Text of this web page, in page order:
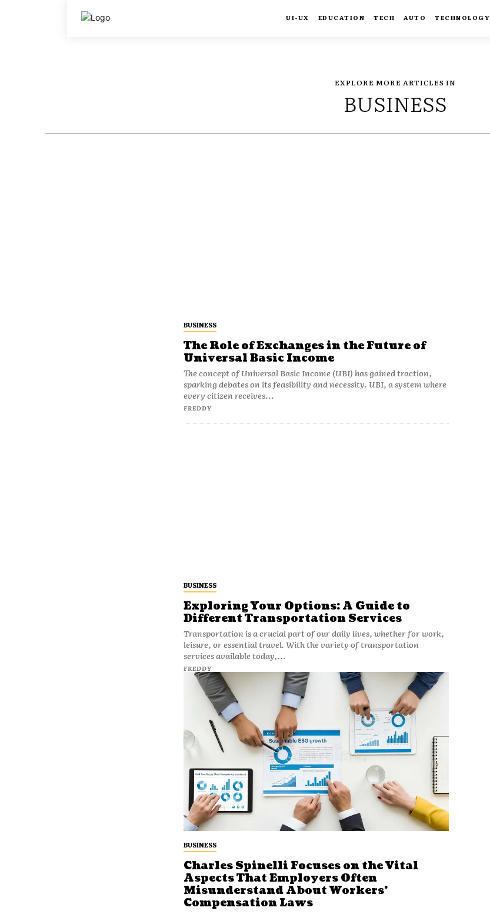
UI-UX EDUCATION TECH AUTO TECHNOLOGY
EXPLORE MORE ARTICLES IN
BUSINESS
BUSINESS
The Role of Exchanges in the Future of
Universal Basic Income
The concept of Universal Basic Income (UBI) has gained traction,
sparking debates on its feasibility and necessity. UBI, a system where
every citizen receives...
FREDDY
BUSINESS
Exploring Your Options: A Guide to
Different Transportation Services
Transportation is a crucial part of our daily lives, whether for work,
leisure, or essential travel. With the variety of transportation
services available today,...
FREDDY
BUSINESS
Charles Spinelli Focuses on the Vital
Aspects That Employers Often
Misunderstand About Workers’
Compensation Laws